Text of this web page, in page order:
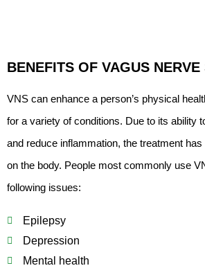
BENEFITS OF VAGUS
VNS can enhance a person’s physical
for a variety of conditions. Due to its ability
and reduce inflammation, the treatment
on the body. People most commonly use
following issues:
Epilepsy
Depression
Mental health